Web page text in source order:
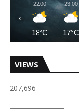
22:00
18°C
23:00
17°C
‹
VIEWS
207,696